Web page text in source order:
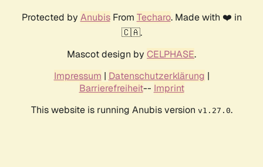
Protected by AnubisFrom Techaro. Made with ❤️ in
🇨🇦.
Mascot design by CELPHASE.
Impressum | Datenschutzerklärung |
Barrierefreiheit-- Imprint
This website is running Anubis version v1.27.0.